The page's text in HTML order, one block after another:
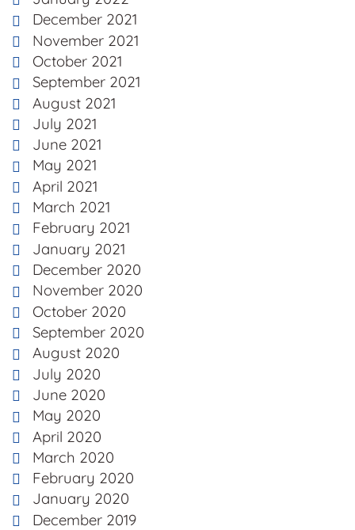
December 2021
November 2021
October 2021
September 2021
August 2021
July 2021
June 2021
May 2021
April 2021
March 2021
February 2021
January 2021
December 2020
November 2020
October 2020
September 2020
August 2020
July 2020
June 2020
May 2020
April 2020
March 2020
February 2020
January 2020
December 2019